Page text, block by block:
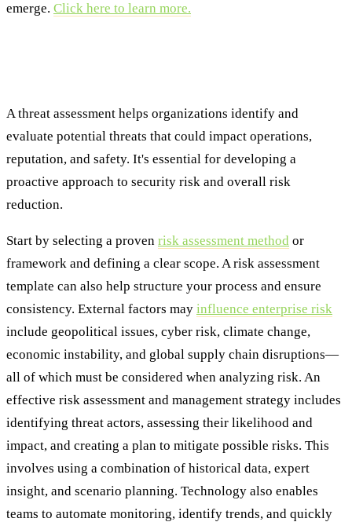
emerge. Click here to learn more.
A threat assessment helps organizations identify and
evaluate potential threats that could impact operations,
reputation, and safety. It's essential for developing a
proactive approach to security risk and overall risk
reduction.
Start by selecting a proven risk assessment method or
framework and defining a clear scope. A risk assessment
template can also help structure your process and ensure
consistency. External factors may influence enterprise risk
include geopolitical issues, cyber risk, climate change,
economic instability, and global supply chain disruptions—
all of which must be considered when analyzing risk. An
effective risk assessment and management strategy includes
identifying threat actors, assessing their likelihood and
impact, and creating a plan to mitigate possible risks. This
involves using a combination of historical data, expert
insight, and scenario planning. Technology also enables
teams to automate monitoring, identify trends, and quickly